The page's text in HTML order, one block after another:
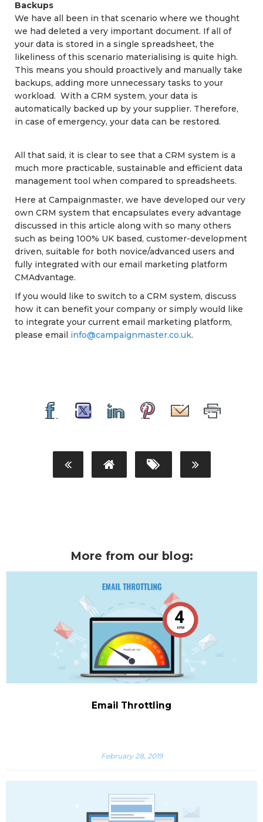
Backups
We have all been in that scenario where we thought
we had deleted a very important document. If all of
your data is stored in a single spreadsheet, the
likeliness of this scenario materialising is quite high.
This means you should proactively and manually take
backups, adding more unnecessary tasks to your
workload. With a CRM system, your data is
automatically backed up by your supplier. Therefore,
in case of emergency, your data can be restored.
All that said, it is clear to see that a CRM system is a
much more practicable, sustainable and efficient data
management tool when compared to spreadsheets.
Here at Campaignmaster, we have developed our very
own CRM system that encapsulates every advantage
discussed in this article along with so many others
such as being 100% UK based, customer-development
driven, suitable for both novice/advanced users and
fully integrated with our email marketing platform
CMAdvantage.
If you would like to switch to a CRM system, discuss
how it can benefit your company or simply would like
to integrate your current email marketing platform,
please email info@campaignmaster.co.uk.
More from our blog:
Email Throttling
February 28, 2019